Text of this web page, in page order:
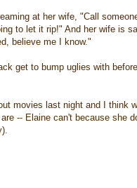
at her wife, "Call
to let it rip!" And her wife is
believe me I know."
get to bump uglies with
movies last night and I think
-- Elaine can't because she